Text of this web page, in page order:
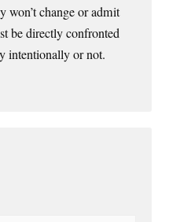
won’t change or admit
be directly confronted
intentionally or not.